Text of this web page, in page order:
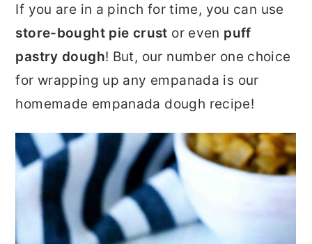
If you are in a pinch for time, you can use
store-bought pie crust or even puff
pastry dough! But, our number one choice
for wrapping up any empanada is our
homemade empanada dough recipe!